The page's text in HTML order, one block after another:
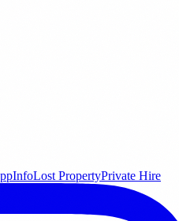
InfoLost PropertyPrivate Hire